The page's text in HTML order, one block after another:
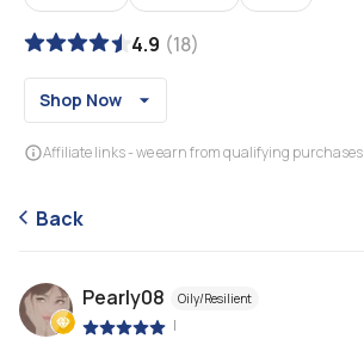
4.9 (18)
Shop Now
Affiliate links - we earn from qualifying purchases
Back
Pearly08 Oily/Resilient
|